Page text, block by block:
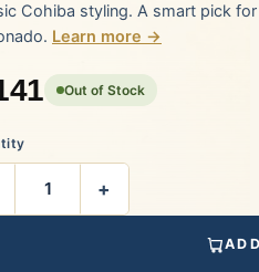
Cohiba styling. A smart pick
Learn more →
Out of Stock
+